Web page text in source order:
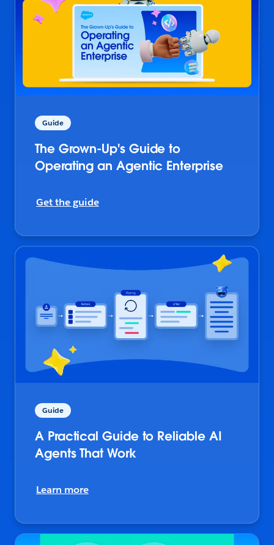
Guide
The Grown-Up's Guide to
Operating an Agentic Enterprise
Get the guide
Guide
A Practical Guide to Reliable AI
Agents That Work
Learn more